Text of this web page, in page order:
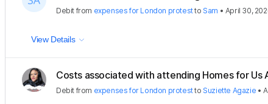
Debit from expenses for London protestto Sam • April 30,
View Details
Costs associated with attending Homes for Us
Debit from expenses for London protestto Suziette Agazie •